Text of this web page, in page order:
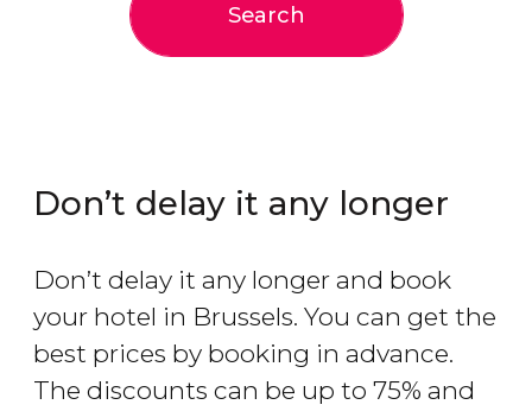
Search
Don’t delay it any longer
Don’t delay it any longer and book
your hotel in Brussels. You can get the
best prices by booking in advance.
The discounts can be up to 75% and